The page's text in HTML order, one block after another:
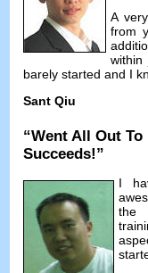
A
from
within
barely started and I
Sant Qiu
“Went All Out To
Succeeds!”
I
the